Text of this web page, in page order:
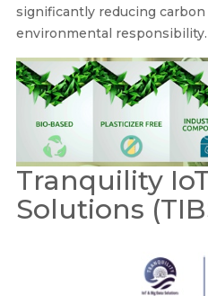
significantly reducing
environmental responsibility.
Tranquility
Solutions